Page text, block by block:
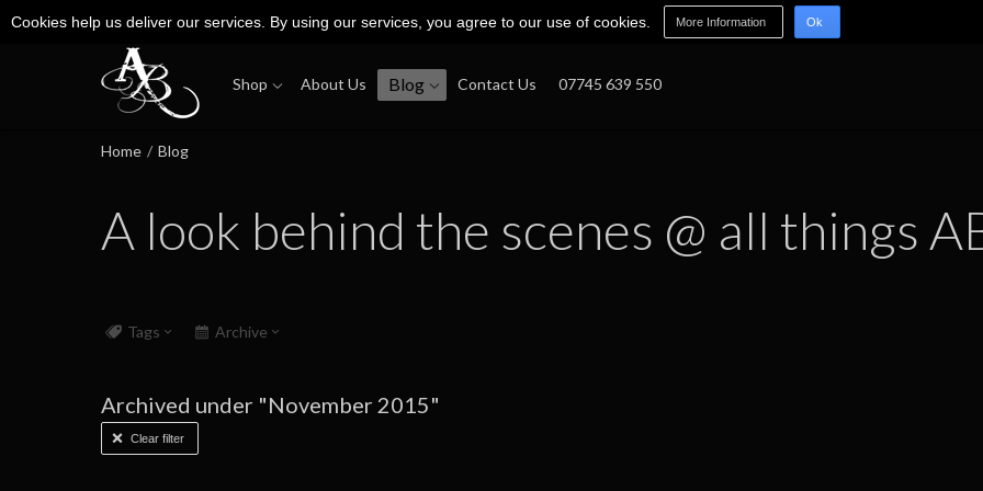
Shop About Us Blog Contact Us 07745 639 550
Home / Blog
A look behind the scenes @ all things
Tags Archive
Archived under "November 2015"
Clear filter
Cookies help us deliver our services. By using our services, you agree to our use of cookies. More Information Ok